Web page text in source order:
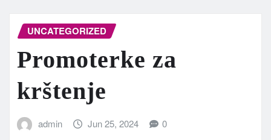
UNCATEGORIZED
Promoterke za
krštenje
admin Jun 25, 2024 0